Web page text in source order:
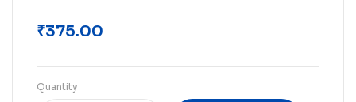
₹375.00
Quantity